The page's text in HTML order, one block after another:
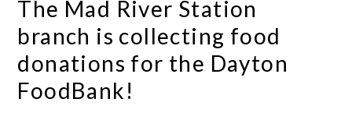
The Mad River Station
branch is collecting food
donations for the Dayton
FoodBank!